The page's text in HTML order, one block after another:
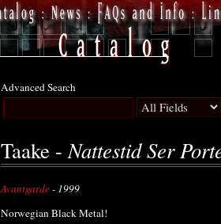
Advanced Search
Taake - Nattestid Ser
Avantgarde- 1999
Norwegian Black Metal!